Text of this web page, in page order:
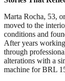
Marta Rocha, 53,
moved to the
conditions and
After years
through
alterations with a
machine for BRL